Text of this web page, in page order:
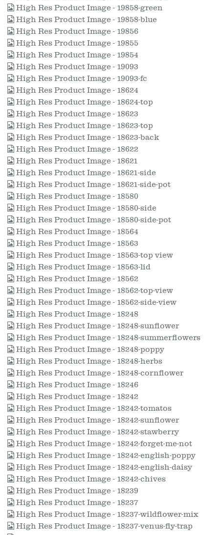
High Res Product Image - 19858-green
High Res Product Image - 19858-blue
High Res Product Image - 19856
High Res Product Image - 19855
High Res Product Image - 19854
High Res Product Image - 19093
High Res Product Image - 19093-fc
High Res Product Image - 18624
High Res Product Image - 18624-top
High Res Product Image - 18623
High Res Product Image - 18623-top
High Res Product Image - 18623-back
High Res Product Image - 18622
High Res Product Image - 18621
High Res Product Image - 18621-side
High Res Product Image - 18621-side-pot
High Res Product Image - 18580
High Res Product Image - 18580-side
High Res Product Image - 18580-side-pot
High Res Product Image - 18564
High Res Product Image - 18563
High Res Product Image - 18563-top view
High Res Product Image - 18563-lid
High Res Product Image - 18562
High Res Product Image - 18562-top-view
High Res Product Image - 18562-side-view
High Res Product Image - 18248
High Res Product Image - 18248-sunflower
High Res Product Image - 18248-summerflowers
High Res Product Image - 18248-poppy
High Res Product Image - 18248-herbs
High Res Product Image - 18248-cornflower
High Res Product Image - 18246
High Res Product Image - 18242
High Res Product Image - 18242-tomatos
High Res Product Image - 18242-sunflower
High Res Product Image - 18242-stawberry
High Res Product Image - 18242-forget-me-not
High Res Product Image - 18242-english-poppy
High Res Product Image - 18242-english-daisy
High Res Product Image - 18242-chives
High Res Product Image - 18239
High Res Product Image - 18237
High Res Product Image - 18237-wildflower-mix
High Res Product Image - 18237-venus-fly-trap